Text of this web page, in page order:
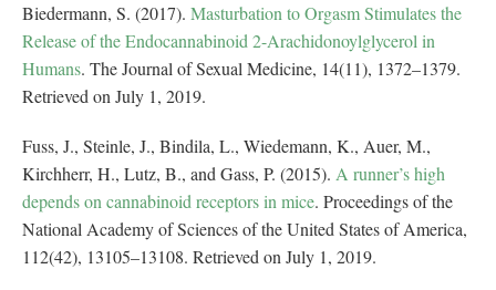
Biedermann, S. (2017). Masturbation to Orgasm Stimulates the
Release of the Endocannabinoid 2-Arachidonoylglycerol in
Humans. The Journal of Sexual Medicine, 14(11), 1372–1379.
Retrieved on July 1, 2019.
Fuss, J., Steinle, J., Bindila, L., Wiedemann, K., Auer, M.,
Kirchherr, H., Lutz, B., and Gass, P. (2015). A runner’s high
depends on cannabinoid receptors in mice. Proceedings of the
National Academy of Sciences of the United States of America,
112(42), 13105–13108. Retrieved on July 1, 2019.